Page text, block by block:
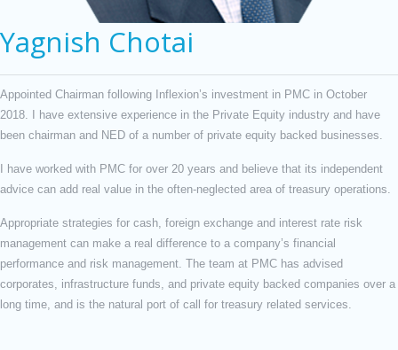
Yagnish Chotai
Appointed Chairman following Inflexion’s investment in PMC in October
2018. I have extensive experience in the Private Equity industry and have
been chairman and NED of a number of private equity backed businesses.
I have worked with PMC for over 20 years and believe that its independent
advice can add real value in the often-neglected area of treasury operations.
Appropriate strategies for cash, foreign exchange and interest rate risk
management can make a real difference to a company’s financial
performance and risk management. The team at PMC has advised
corporates, infrastructure funds, and private equity backed companies over a
long time, and is the natural port of call for treasury related services.